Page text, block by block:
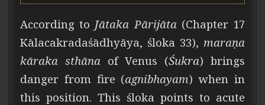
According to Jātaka Pārijāta (Chapter 17
Kālacakradaśādhyāya, śloka 33), maraṇa
kāraka sthāna of Venus (Śukra) brings
danger from fire (agnibhayam) when in
this position. This śloka points to acute